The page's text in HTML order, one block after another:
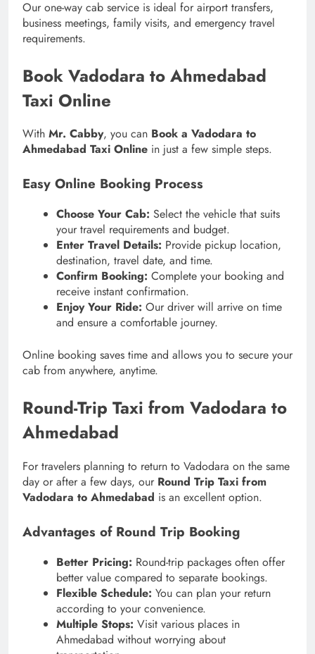
Our one-way cab service is ideal for airport transfers,
business meetings, family visits, and emergency travel
requirements.
Book Vadodara to Ahmedabad
Taxi Online
With Mr. Cabby, you can Book a Vadodara to
Ahmedabad Taxi Online in just a few simple steps.
Easy Online Booking Process
Choose Your Cab: Select the vehicle that suits
your travel requirements and budget.
Enter Travel Details: Provide pickup location,
destination, travel date, and time.
Confirm Booking: Complete your booking and
receive instant confirmation.
Enjoy Your Ride: Our driver will arrive on time
and ensure a comfortable journey.
Online booking saves time and allows you to secure your
cab from anywhere, anytime.
Round-Trip Taxi from Vadodara to
Ahmedabad
For travelers planning to return to Vadodara on the same
day or after a few days, our Round Trip Taxi from
Vadodara to Ahmedabad is an excellent option.
Advantages of Round Trip Booking
Better Pricing: Round-trip packages often offer
better value compared to separate bookings.
Flexible Schedule: You can plan your return
according to your convenience.
Multiple Stops: Visit various places in
Ahmedabad without worrying about